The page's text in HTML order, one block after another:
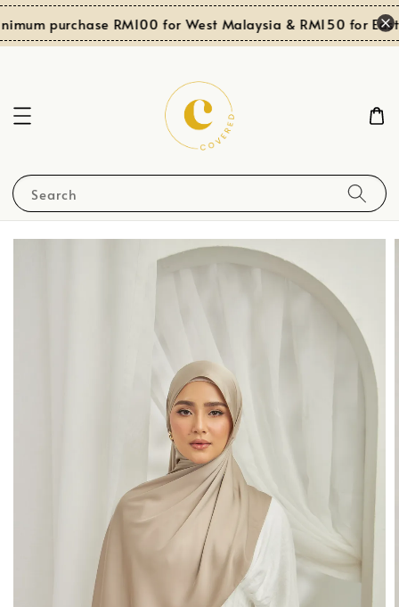
purchase RM100 for West Malaysia & RM150 for East
Search